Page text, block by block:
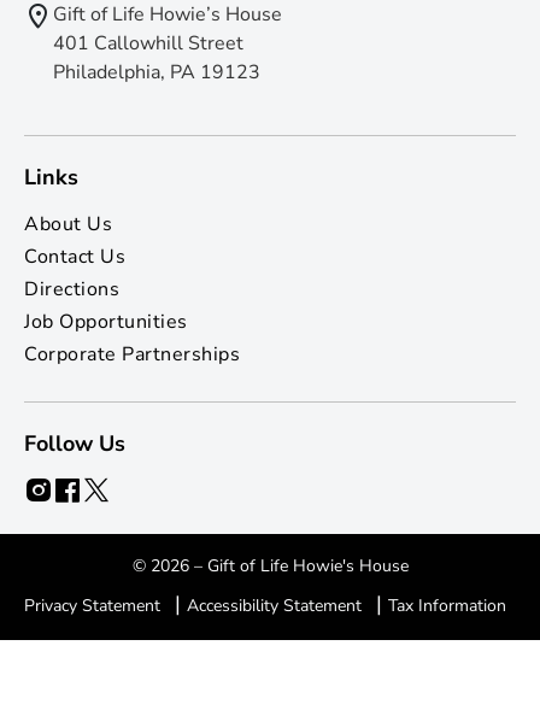
Gift of Life Howie’s House
401 Callowhill Street
Philadelphia, PA 19123
Links
About Us
Contact Us
Directions
Job Opportunities
Corporate Partnerships
Follow Us
© 2026 – Gift of Life Howie's House
Privacy Statement
| Accessibility Statement | Tax Information